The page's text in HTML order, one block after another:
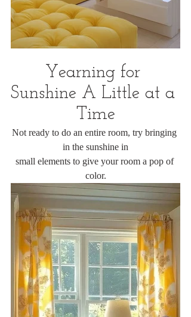
Yearning for
Sunshine A Little at a
Time
Not ready to do an entire room, try bringing
in the sunshine in
small elements to give your room a pop of
color.